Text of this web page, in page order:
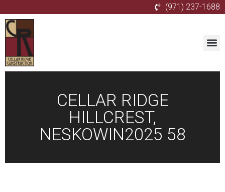
(971) 237-1688
CELLAR RIDGE
HILLCREST,
NESKOWIN2025 58